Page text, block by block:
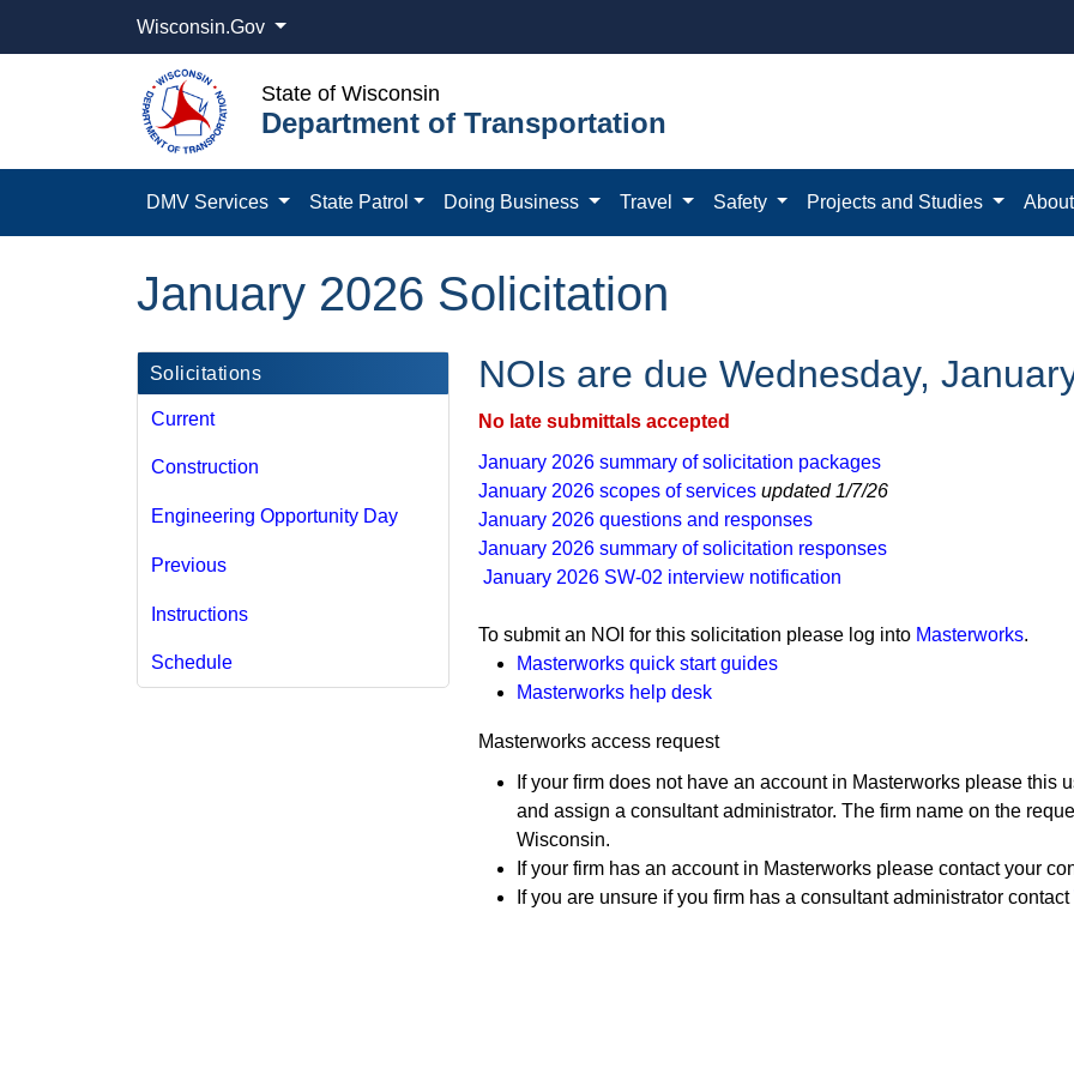
Wisconsin.Gov
State of Wisconsin
Department of Transportation
DMV Services State Patrol Doing Business Travel Safety Projects and Studies
January 2026 Solicitation
Solicitations
Current
Construction
Engineering Opportunity Day
Previous
Instructions
Schedule
NOIs are due Wednesday,
No late submittals accepted
January 2026 ​summary of s​​ol​ici​ta​tio​n packages
January 2026 scopes of services updated 1/7/26​
January 2026 questions a​nd responses
January 2026 summary of​ solicitation responses​
​ ​​​​​​​January 2026 SW-02 interview no​tification
To submit an NOI for this solicitation please log into​ Masterworks.
Masterworks quick start guides
Masterworks help ​desk
Masterworks access request
If your firm does not have an account in Masterworks please this
and assign a consultant administrator. The firm name on the
Wisconsin.
If your firm has an account in Masterworks please contact your
If you are unsure if you firm has a consultant administrator contact